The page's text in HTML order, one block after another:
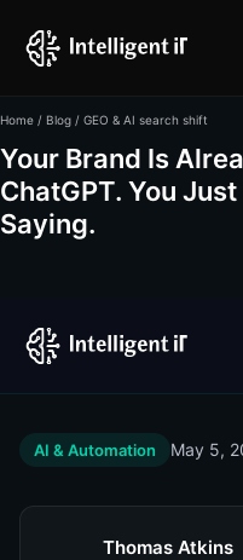
Home / Blog / GEO & AI search shift
Your Brand Is
ChatGPT. You Just
Saying.
AI & Automation May 5,
Thomas Atkins